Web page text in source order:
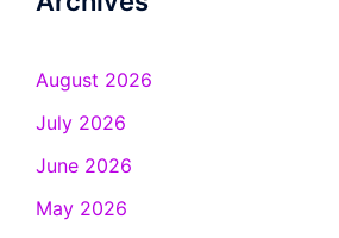
August 2026
July 2026
June 2026
May 2026